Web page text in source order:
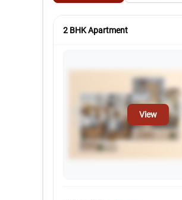
2 BHK Apartment
View